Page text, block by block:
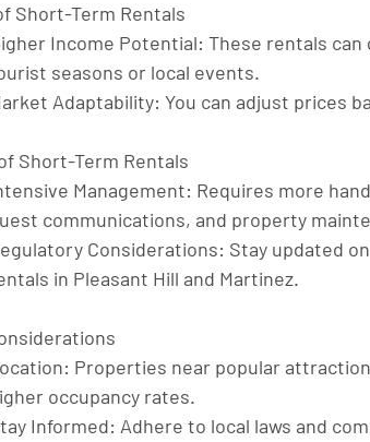
Short-Term Rentals
Income Potential: These rentals
seasons or local events.
Adaptability: You can adjust prices
Short-Term Rentals
Management: Requires more
communications, and property
Considerations: Stay updated
in Pleasant Hill and Martinez.
: Properties near popular
occupancy rates.
Informed: Adhere to local laws and